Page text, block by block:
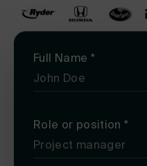
Full Name *
Role or position *